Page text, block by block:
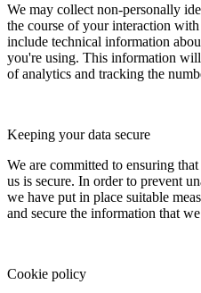
We may collect non-personally
the course of your interaction
include technical information
you're using. This information
of analytics and tracking the
Keeping your data secure
We are committed to ensuring
us is secure. In order to prevent
we have put in place suitable
and secure the information that
Cookie policy